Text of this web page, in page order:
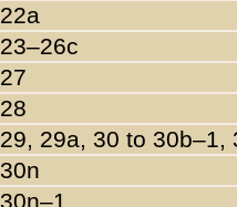
22a
23–26c
27
28
29, 29a, 30 to 30b–1,
30n
30n–1